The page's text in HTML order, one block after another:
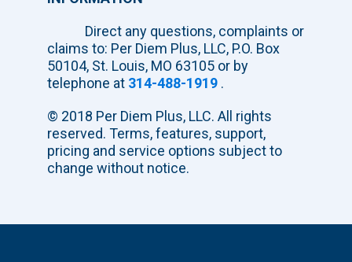
Direct any questions, complaints or
claims to: Per Diem Plus, LLC, P.O. Box
50104, St. Louis, MO 63105 or by
telephone at 314-488-1919 .
© 2018 Per Diem Plus, LLC. All rights
reserved. Terms, features, support,
pricing and service options subject to
change without notice.